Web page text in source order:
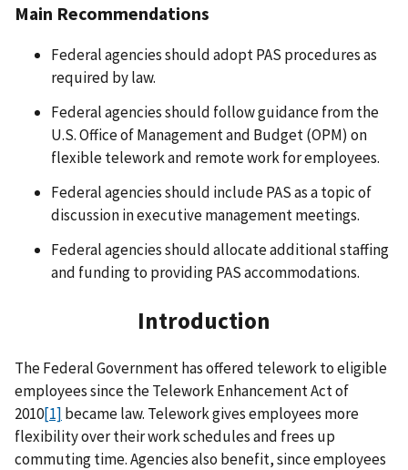
Main Recommendations
Federal agencies should adopt PAS procedures as
required by law.
Federal agencies should follow guidance from the
U.S. Office of Management and Budget (OPM) on
flexible telework and remote work for employees.
Federal agencies should include PAS as a topic of
discussion in executive management meetings.
Federal agencies should allocate additional staffing
and funding to providing PAS accommodations.
Introduction
The Federal Government has offered telework to eligible
employees since the Telework Enhancement Act of
2010[1] became law. Telework gives employees more
flexibility over their work schedules and frees up
commuting time. Agencies also benefit, since employees